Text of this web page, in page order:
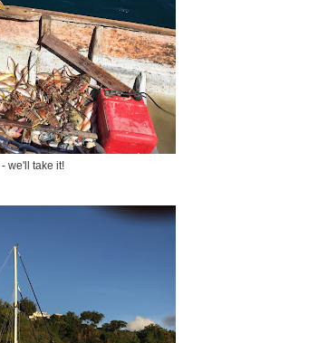
we'll take it!